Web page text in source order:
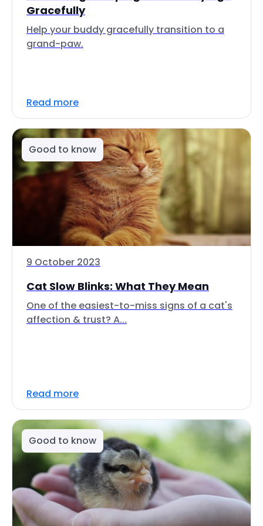
Gracefully
Help your buddy gracefully transition to a
grand-paw.
Read more
Good to know
9 October 2023
Cat Slow Blinks: What They Mean
One of the easiest-to-miss signs of a cat's
affection & trust? A...
Read more
Good to know